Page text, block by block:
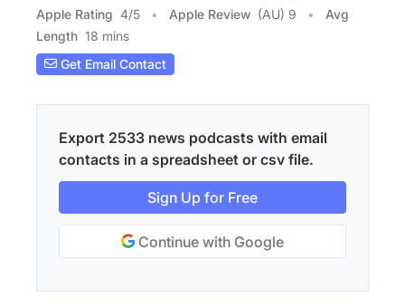
Apple Rating 4/5 Apple Review (AU) 9
Avg
Length 18 mins
Get Email Contact
Export 2533 news podcasts with email
contacts in a spreadsheet or csv file.
Sign Up for Free
Continue with Google